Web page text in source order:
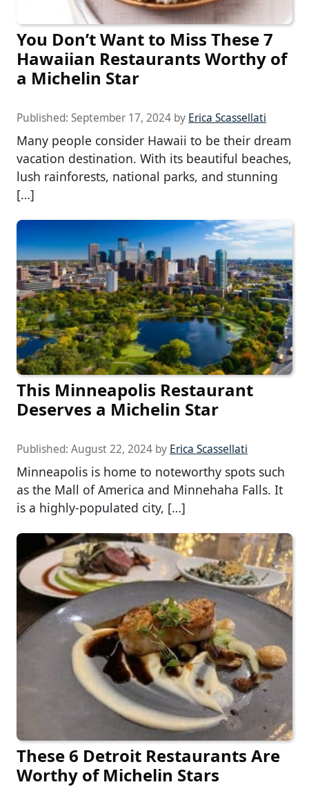
You Don’t Want to Miss These 7
Hawaiian Restaurants Worthy of
a Michelin Star
Published: September 17, 2024 by Erica Scassellati
Many people consider Hawaii to be their dream
vacation destination. With its beautiful beaches,
lush rainforests, national parks, and stunning
[…]
This Minneapolis Restaurant
Deserves a Michelin Star
Published: August 22, 2024 by Erica Scassellati
Minneapolis is home to noteworthy spots such
as the Mall of America and Minnehaha Falls. It
is a highly-populated city, […]
These 6 Detroit Restaurants Are
Worthy of Michelin Stars